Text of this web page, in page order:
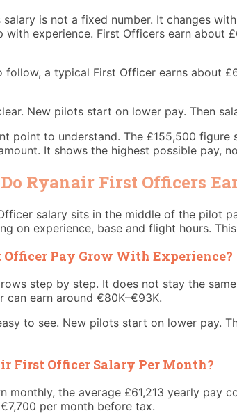
salary is not a fixed number. It changes
with experience. First Officers earn about
follow, a typical First Officer earns about
New pilots start on lower pay. Then
point to understand. The £155,500
It shows the highest possible pay,
Ryanair First Officers
salary sits in the middle of the pilot
on experience, base and flight hours.
Officer Pay Grow With Experience?
step by step. It does not stay the
can earn around €80K–€93K.
to see. New pilots start on lower pay.
First Officer Salary Per Month?
monthly, the average £61,213 yearly pay
per month before tax.